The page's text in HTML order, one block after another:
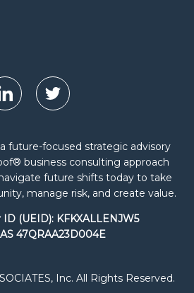
future-focused strategic advisory
business consulting approach
future shifts today to take
manage risk, and create value.
(UEID): KFKXALLENJW5
47QRAA23D004E
Inc. All Rights Reserved.